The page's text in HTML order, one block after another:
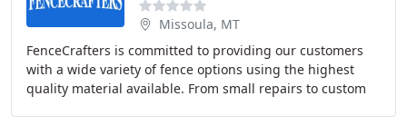
Missoula, MT
FenceCrafters is committed to providing our customers
with a wide variety of fence options using the highest
quality material available. From small repairs to custom